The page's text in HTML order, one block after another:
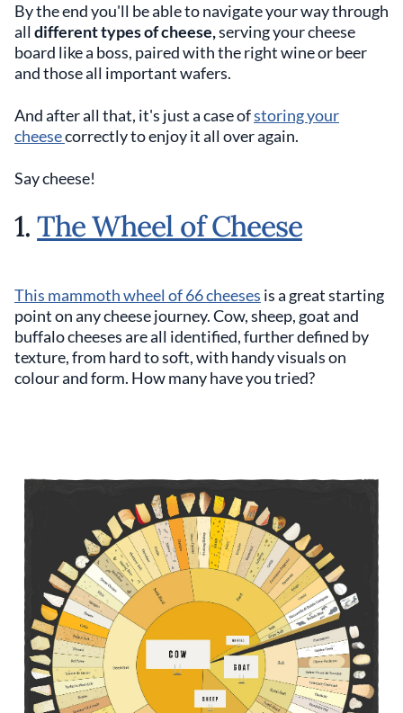
By the end you'll be able to navigate your way through
all different types of cheese,serving your cheese
board like a boss, paired with the right wine or beer
and those all important wafers.
And after all that, it's just a case ofstoring your
cheesecorrectly to enjoy it all over again.
Say cheese!
1.The Wheel of Cheese
This mammoth wheel of 66 cheeses is a great starting
point on any cheese journey. Cow, sheep, goat and
buffalo cheeses are all identified, further defined by
texture, from hard to soft, with handy visuals on
colour and form. How many have you tried?